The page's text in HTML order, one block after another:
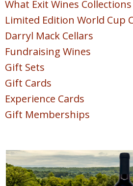
Red
White
Sparkling
Blush & Rose
Sweet & Dessert
POINTS COLLECTION
What Exit Wines Collections
Limited Edition World Cup
Darryl Mack Cellars
Fundraising Wines
Gift Sets
Gift Cards
Experience Cards
Gift Memberships